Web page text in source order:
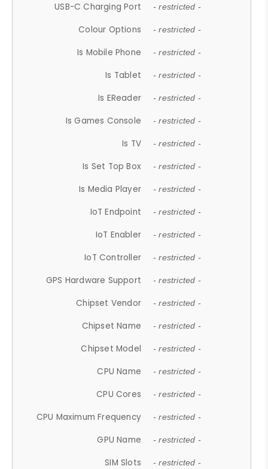
USB-C Charging Port - restricted -
Colour Options - restricted -
Is Mobile Phone - restricted -
Is Tablet - restricted -
Is EReader - restricted -
Is Games Console - restricted -
Is TV - restricted -
Is Set Top Box - restricted -
Is Media Player - restricted -
IoT Endpoint - restricted -
IoT Enabler - restricted -
IoT Controller - restricted -
GPS Hardware Support - restricted -
Chipset Vendor - restricted -
Chipset Name - restricted -
Chipset Model - restricted -
CPU Name - restricted -
CPU Cores - restricted -
CPU Maximum Frequency - restricted -
GPU Name - restricted -
SIM Slots - restricted -